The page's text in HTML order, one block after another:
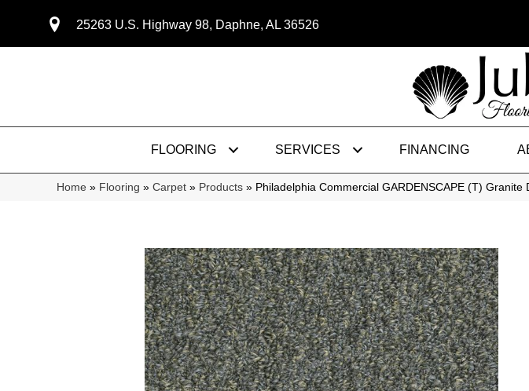
25263 U.S. Highway 98, Daphne, AL 36526
FLOORING SERVICES FINANCING
Home » Flooring » Carpet » Products » Philadelphia Commercial GARDENSCAPE (T) Granite